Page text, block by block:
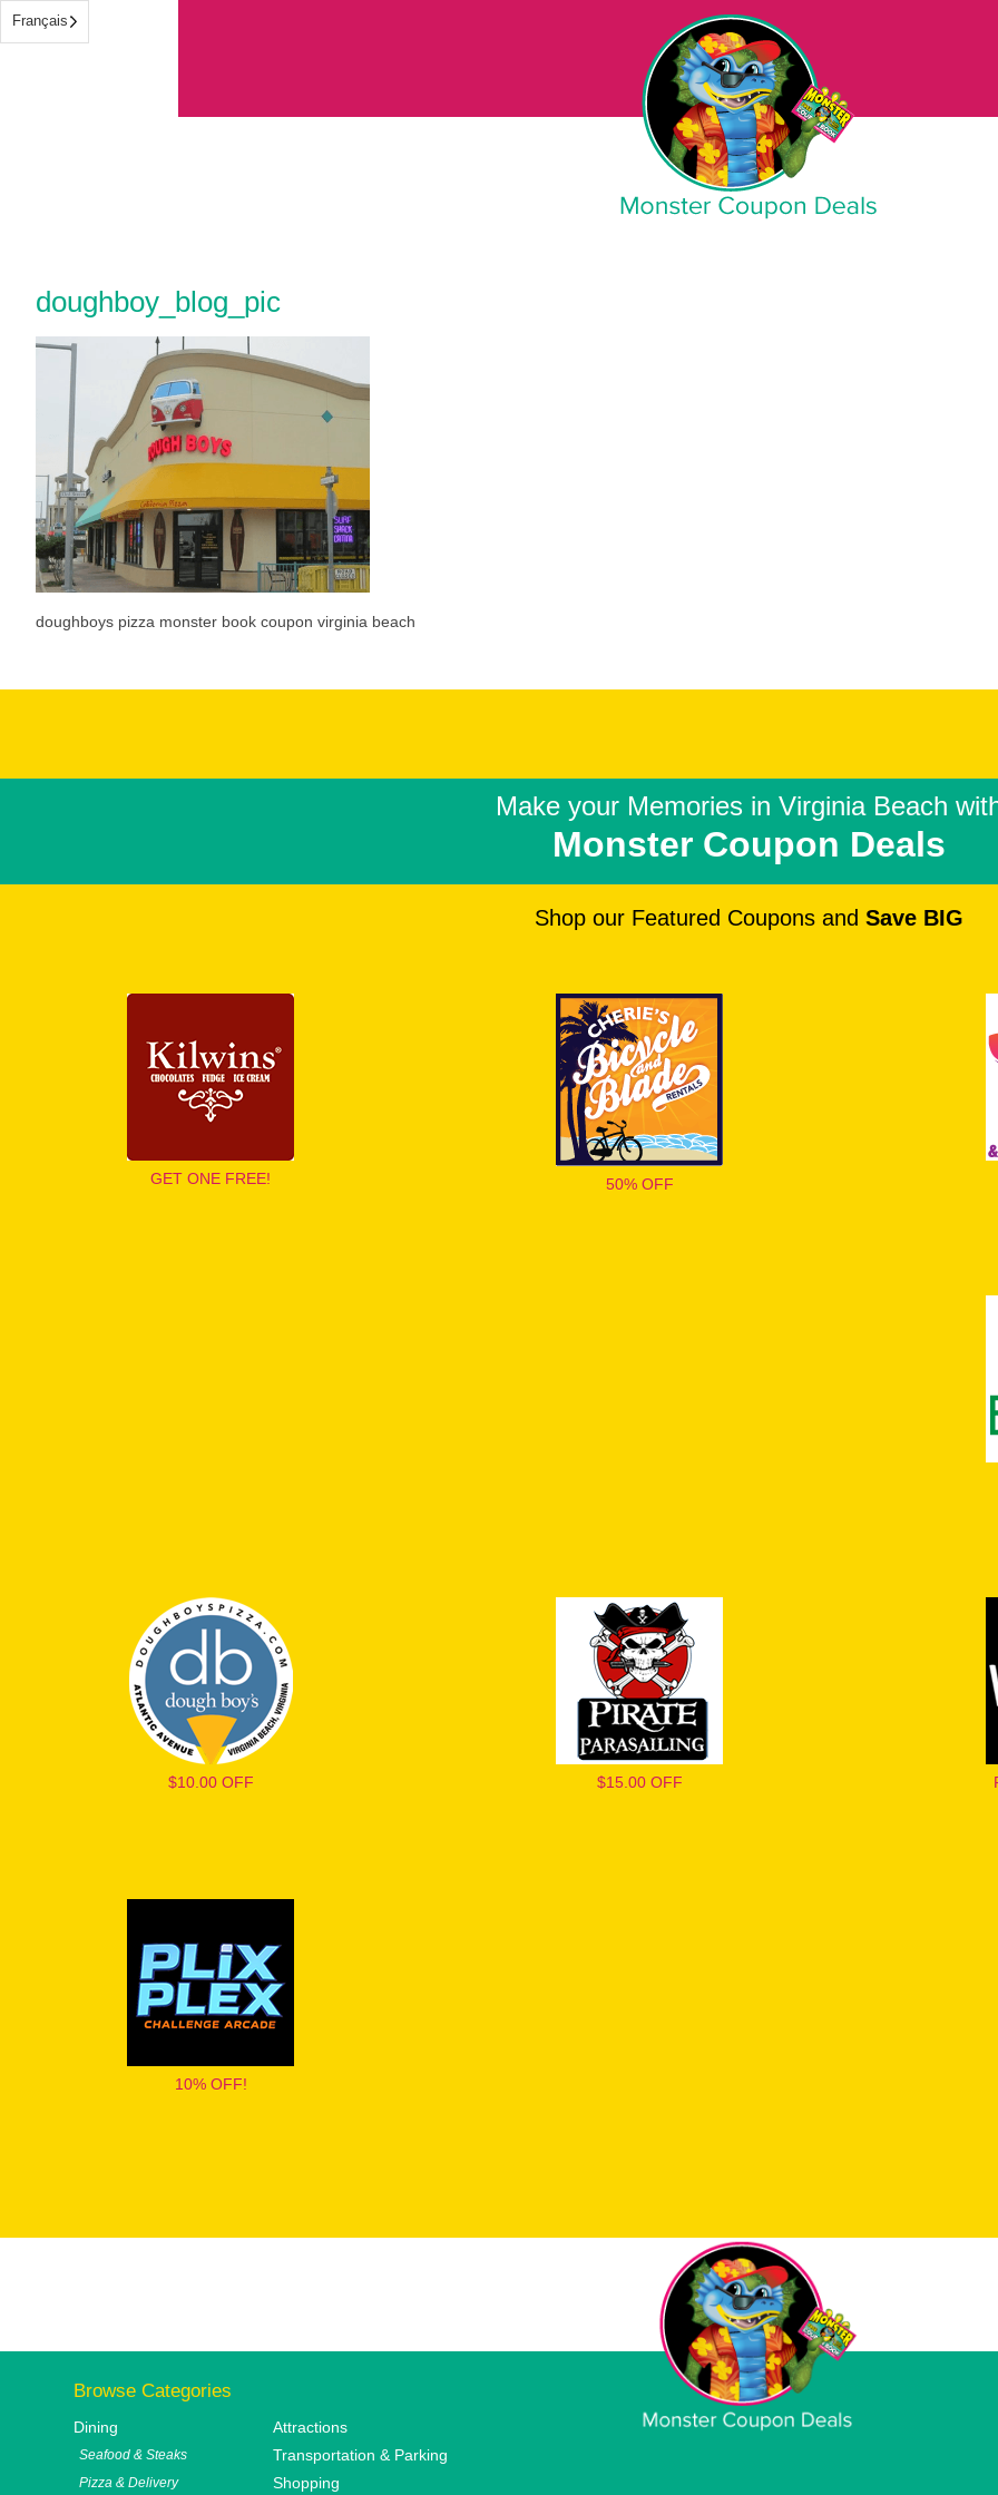
Français
doughboy_blog_pic
doughboys pizza monster book coupon virginia beach
Make your Memories in Virginia Beach
Monster Coupon Deals
Shop our Featured Coupons and Save BIG
GET ONE FREE! 50% OFF
$10.00 OFF $15.00 OFF
10% OFF!
Browse Categories
Dining
Seafood & Steaks
Pizza & Delivery
Attractions
Transportation & Parking
Shopping